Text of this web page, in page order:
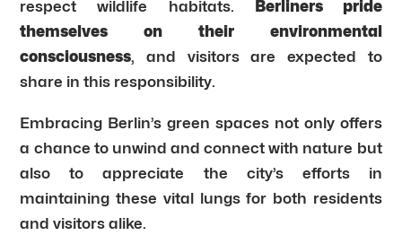
respect wildlife habitats. Berliners pride
themselves on their environmental
consciousness, and visitors are expected to
share in this responsibility.
Embracing Berlin’s green spaces not only offers
a chance to unwind and connect with nature but
also to appreciate the city’s efforts in
maintaining these vital lungs for both residents
and visitors alike.